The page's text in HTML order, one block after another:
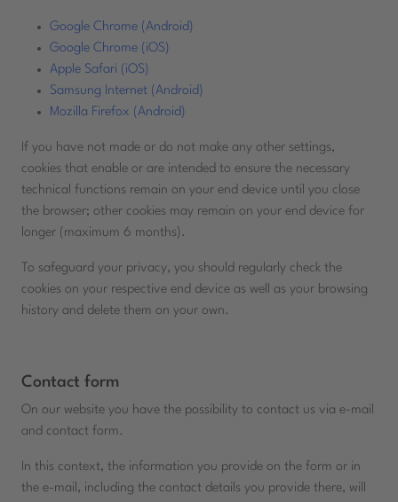
Google Chrome (Android)
Google Chrome (iOS)
Apple Safari (iOS)
Samsung Internet (Android)
Mozilla Firefox (Android)
If you have not made or do not make any other settings,
cookies that enable or are intended to ensure the necessary
technical functions remain on your end device until you close
the browser; other cookies may remain on your end device for
longer (maximum 6 months).
To safeguard your privacy, you should regularly check the
cookies on your respective end device as well as your browsing
history and delete them on your own.
Contact form
On our website you have the possibility to contact us via e-mail
and contact form.
In this context, the information you provide on the form or in
the e-mail, including the contact details you provide there, will